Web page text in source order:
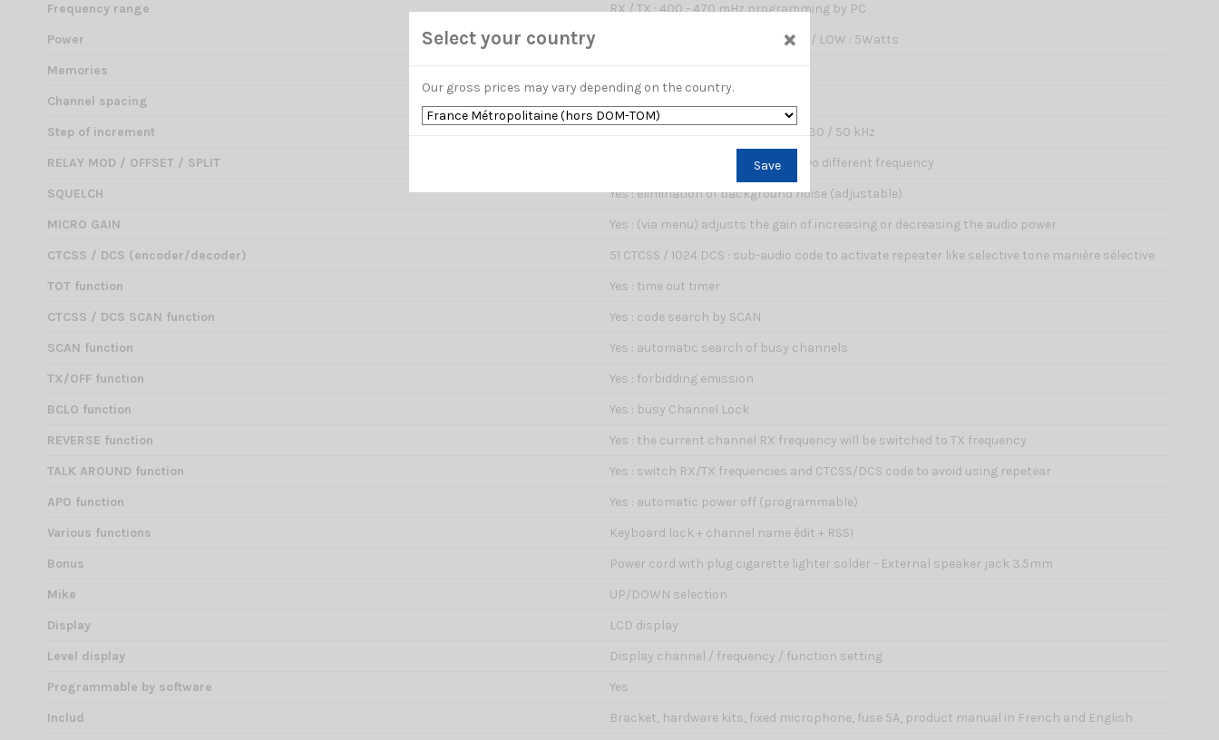
Frequency range
RX / TX : 400 - 470 mHz programming by PC
Power
HIGH : 17Watts / MIDDLE : 10Watts / LOW : 5Watts
Memories
Channel spacing
Step of increment
2,5 / 5 K / 6,25 / 10 / 12,5 / 20 / 25 / 30 / 50 kHz
RELAY MOD / OFFSET / SPLIT
Yes : allows to enter a relay with two different frequency
SQUELCH
Yes : elimination of background noise (adjustable)
MICRO GAIN
Yes : (via menu) adjusts the gain of increasing or decreasing the audio power
CTCSS / DCS (encoder/decoder)
51 CTCSS / 1024 DCS : sub-audio code to activate repeater like selective tone manière sélective
TOT function
Yes : time out timer
CTCSS / DCS SCAN function
Yes : code search by SCAN
SCAN function
Yes : automatic search of busy channels
TX/OFF function
Yes : forbidding emission
BCLO function
Yes : busy Channel Lock
REVERSE function
Yes : the current channel RX frequency will be switched to TX frequency
TALK AROUND function
Yes : switch RX/TX frequencies and CTCSS/DCS code to avoid using repetear
APO function
Yes : automatic power off (programmable)
Various functions
Keyboard lock + channel name édit + RSSI
Bonus
Power cord with plug cigarette lighter solder - External speaker jack 3.5mm
Mike
UP/DOWN selection
Display
LCD display
Level display
Display channel / frequency / function setting
Programmable by software
Yes
Includ
Bracket, hardware kits, fixed microphone, fuse 5A, product manual in French and English
Select your country ×
Our gross prices may vary depending on the country.
Save